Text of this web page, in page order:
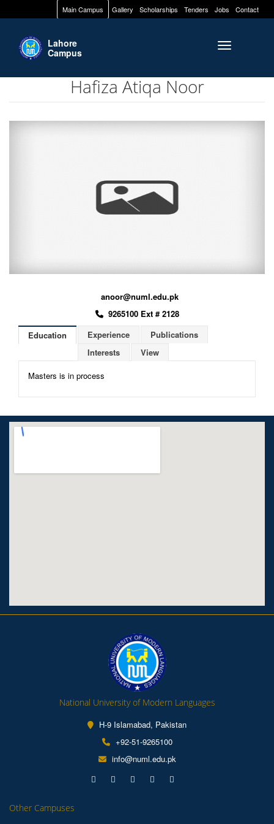
Main Campus Gallery Scholarships Tenders Jobs Contact
Toggle
Lahore
Campus
Hafiza Atiqa Noor
anoor@numl.edu.pk
9265100 Ext # 2128
Education
Experience
Publications
Interests
View
Masters is in process
National University of Modern Languages
H-9 Islamabad, Pakistan
+92-51-9265100
info@numl.edu.pk
Other Campuses